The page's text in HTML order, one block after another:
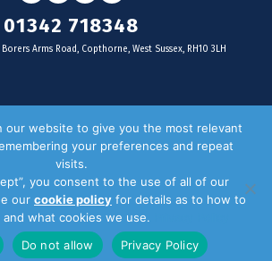
01342 718348
Arms Road, Copthorne, West Sussex, RH10 3LH
For businesses
Door Drop Distribution
Distribution Areas
Key Dates
our website to give you the most relevant
your preferences and repeat
visits.
you consent to the use of all of our
our cookie policy for details as to how to
what cookies we use.
Do not allow Privacy Policy